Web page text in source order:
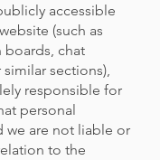
accessible
(such as
chat
sections),
responsible for
personal
we are not liable or
to the